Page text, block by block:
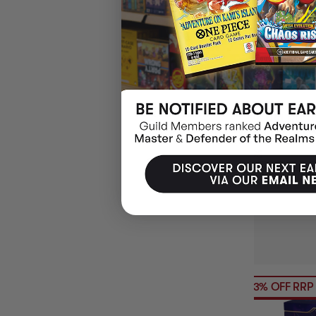
2026 NRL
ALBUM W/ 5
$4.95 EARN 5
ADD
23% OFF RRP